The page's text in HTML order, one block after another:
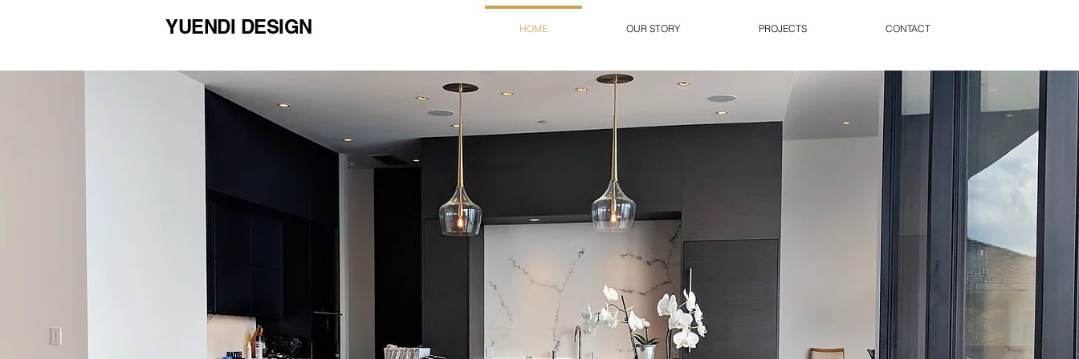
YUENDI DESIGN HOME OUR STORY PROJECTS CONTACT
RESIDENTIAL